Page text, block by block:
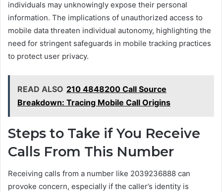
individuals may unknowingly expose their personal
information. The implications of unauthorized access to
mobile data threaten individual autonomy, highlighting the
need for stringent safeguards in mobile tracking practices
to protect user privacy.
READ ALSO 210 4848200 Call Source
Breakdown: Tracing Mobile Call Origins
Steps to Take if You Receive
Calls From This Number
Receiving calls from a number like 2039236888 can
provoke concern, especially if the caller’s identity is